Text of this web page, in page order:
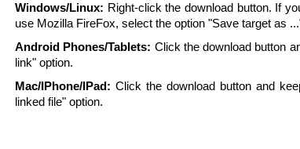
Windows/Linux: Right-click the download button. If
use Mozilla FireFox, select the option "Save target as
Android Phones/Tablets: Click the download button
link" option.
Mac/IPhone/IPad: Click the download button and
linked file" option.